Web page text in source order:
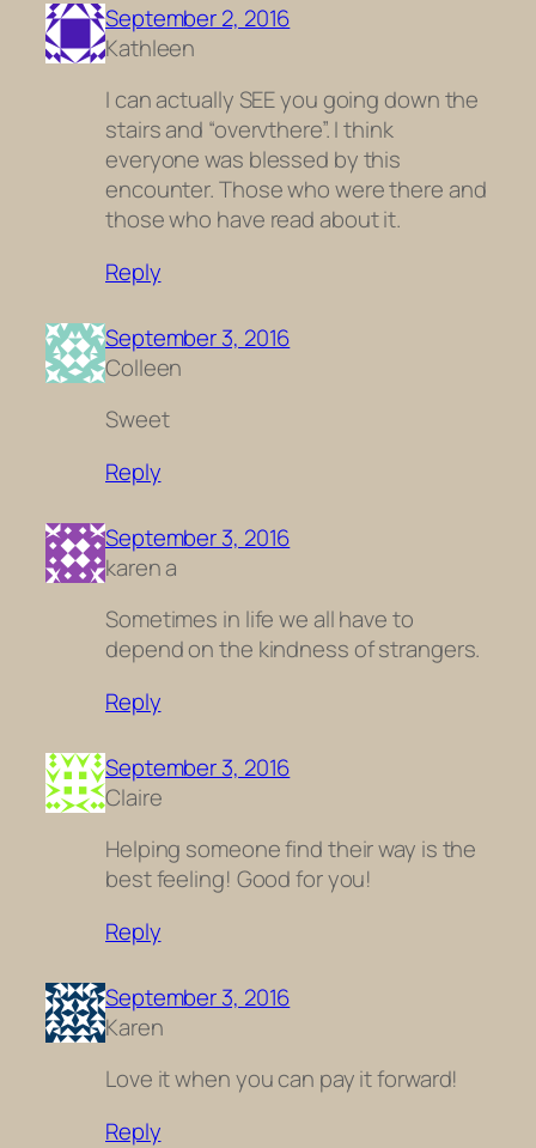
September 2, 2016
Kathleen
I can actually SEE you going down the
stairs and “overvthere”. I think
everyone was blessed by this
encounter. Those who were there and
those who have read about it.
Reply
September 3, 2016
Colleen
Sweet
Reply
September 3, 2016
karen a
Sometimes in life we all have to
depend on the kindness of strangers.
Reply
September 3, 2016
Claire
Helping someone find their way is the
best feeling! Good for you!
Reply
September 3, 2016
Karen
Love it when you can pay it forward!
Reply